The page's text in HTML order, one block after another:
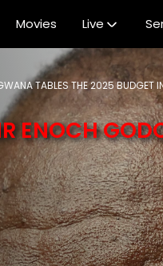
Movies Live
TABLES THE 2025 BUDGET
ENOCH